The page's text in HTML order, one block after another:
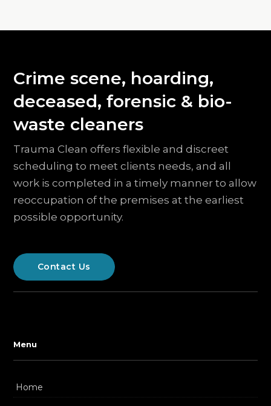
Crime scene, hoarding,
deceased, forensic & bio-
waste cleaners
Trauma Clean offers flexible and discreet
scheduling to meet clients needs, and all
work is completed in a timely manner to allow
reoccupation of the premises at the earliest
possible opportunity.
Contact Us
Menu
Home